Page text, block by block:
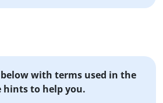
with terms used in the
hints to help you.